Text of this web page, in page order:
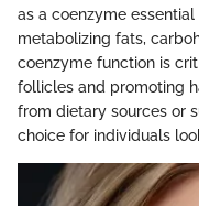
as a coenzyme
metabolizing fats,
coenzyme function is
follicles and promoting
from dietary sources or
choice for individuals